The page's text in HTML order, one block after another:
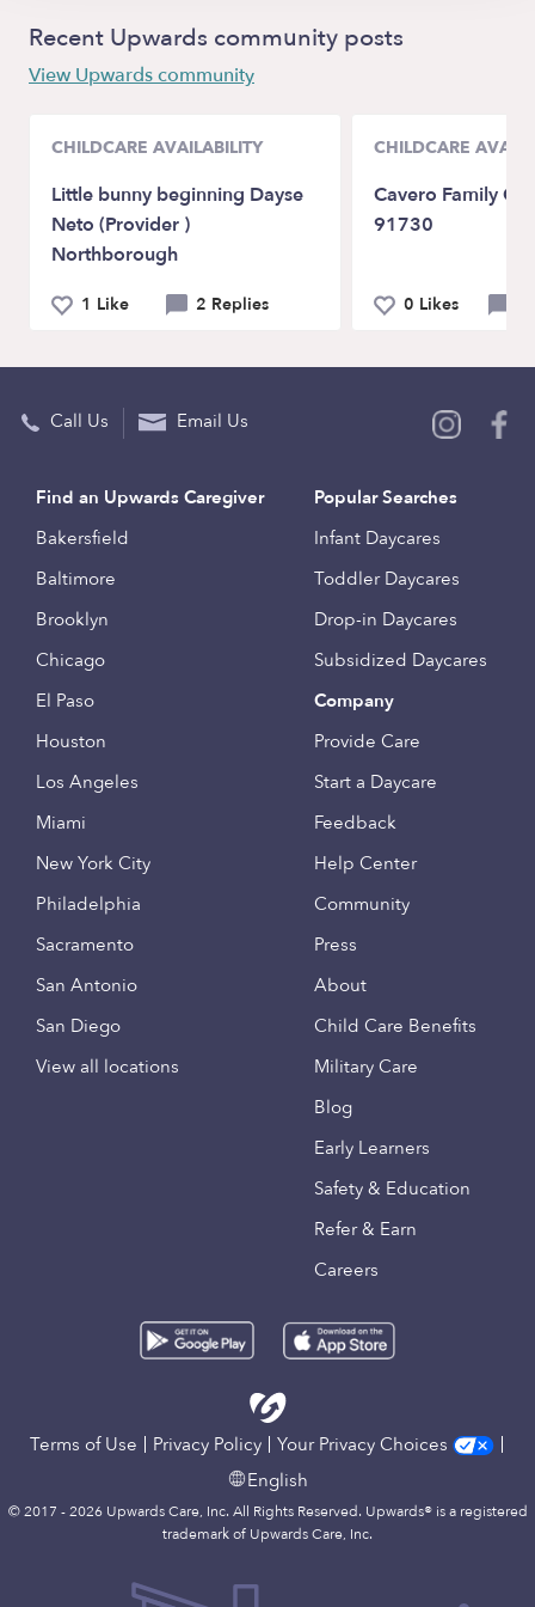
Recent Upwards community posts
View Upwards community
CHILDCARE AVAILABILITY
Little bunny beginning Dayse
Neto (Provider )
Northborough
1 Like 2 Replies
CHILDCARE
Cavero Family
91730
0 Likes
Call Us Email Us
Find an Upwards Caregiver
Bakersfield
Baltimore
Brooklyn
Chicago
El Paso
Houston
Los Angeles
Miami
New York City
Philadelphia
Sacramento
San Antonio
San Diego
View all locations
Popular Searches
Infant Daycares
Toddler Daycares
Drop-in Daycares
Subsidized Daycares
Company
Provide Care
Start a Daycare
Feedback
Help Center
Community
Press
About
Child Care Benefits
Military Care
Blog
Early Learners
Safety & Education
Refer & Earn
Careers
Terms of Use Privacy Policy
Your Privacy Choices
English
© 2017 - 2026 Upwards Care, Inc. All Rights Reserved. Upwards® is a registered
trademark of Upwards Care, Inc.